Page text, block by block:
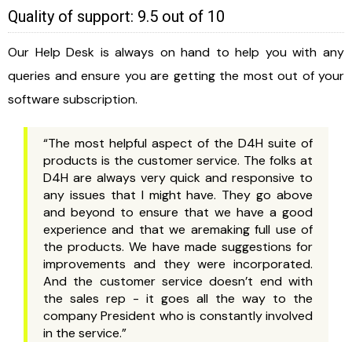
Quality of support: 9.5 out of 10
Our Help Desk is always on hand to help you with any
queries and ensure you are getting the most out of your
software subscription.
“The most helpful aspect of the D4H suite of
products is the customer service. The folks at
D4H are always very quick and responsive to
any issues that I might have. They go above
and beyond to ensure that we have a good
experience and that we aremaking full use of
the products. We have made suggestions for
improvements and they were incorporated.
And the customer service doesn’t end with
the sales rep - it goes all the way to the
company President who is constantly involved
in the service.”